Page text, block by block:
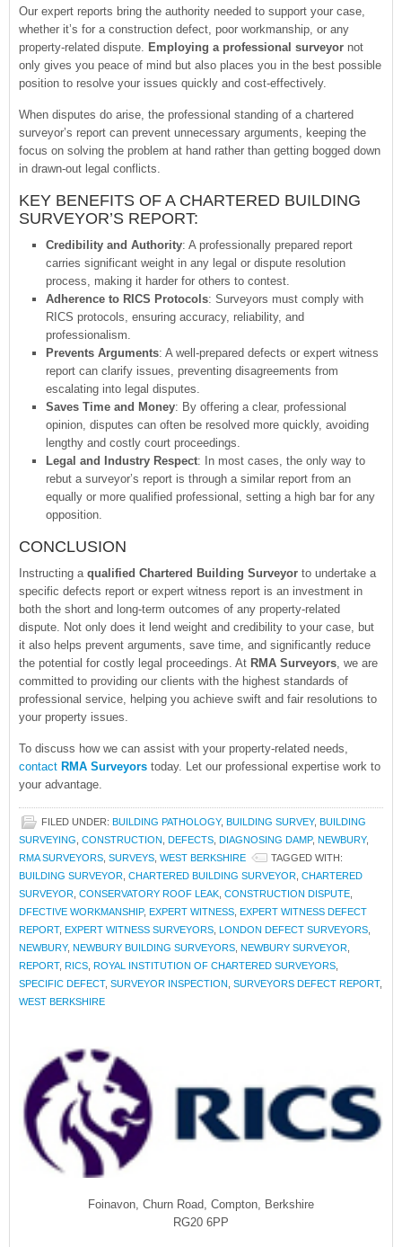
Our expert reports bring the authority needed to support your case,
whether it’s for a construction defect, poor workmanship, or any
property-related dispute. Employing a professional surveyor not
only gives you peace of mind but also places you in the best possible
position to resolve your issues quickly and cost-effectively.
When disputes do arise, the professional standing of a chartered
surveyor’s report can prevent unnecessary arguments, keeping the
focus on solving the problem at hand rather than getting bogged down
in drawn-out legal conflicts.
KEY BENEFITS OF A CHARTERED BUILDING
SURVEYOR’S REPORT:
Credibility and Authority: A professionally prepared report
carries significant weight in any legal or dispute resolution
process, making it harder for others to contest.
Adherence to RICS Protocols: Surveyors must comply with
RICS protocols, ensuring accuracy, reliability, and
professionalism.
Prevents Arguments: A well-prepared defects or expert witness
report can clarify issues, preventing disagreements from
escalating into legal disputes.
Saves Time and Money: By offering a clear, professional
opinion, disputes can often be resolved more quickly, avoiding
lengthy and costly court proceedings.
Legal and Industry Respect: In most cases, the only way to
rebut a surveyor’s report is through a similar report from an
equally or more qualified professional, setting a high bar for any
opposition.
CONCLUSION
Instructing a qualified Chartered Building Surveyor to undertake a
specific defects report or expert witness report is an investment in
both the short and long-term outcomes of any property-related
dispute. Not only does it lend weight and credibility to your case, but
it also helps prevent arguments, save time, and significantly reduce
the potential for costly legal proceedings. At RMA Surveyors, we are
committed to providing our clients with the highest standards of
professional service, helping you achieve swift and fair resolutions to
your property issues.
To discuss how we can assist with your property-related needs,
contact RMA Surveyors today. Let our professional expertise work to
your advantage.
FILED UNDER: BUILDING PATHOLOGY, BUILDING SURVEY, BUILDING
SURVEYING CONSTRUCTION DEFECTS DIAGNOSING DAMP, NEWBURY,
RMA SURVEYORS SURVEYS WEST BERKSHIRE
TAGGED WITH:
BUILDING SURVEYOR CHARTERED BUILDING SURVEYOR CHARTERED
SURVEYOR CONSERVATORY ROOF LEAK CONSTRUCTION DISPUTE
DFECTIVE WORKMANSHIP, EXPERT WITNESS EXPERT WITNESS DEFECT
REPORT, EXPERT WITNESS SURVEYORS LONDON DEFECT SURVEYORS
NEWBURY, NEWBURY BUILDING SURVEYORS NEWBURY SURVEYOR
REPORT, RICS ROYAL INSTITUTION OF CHARTERED SURVEYORS
SPECIFIC DEFECT, SURVEYOR INSPECTION SURVEYORS DEFECT REPORT,
WEST BERKSHIRE
Foinavon, Churn Road, Compton, Berkshire
RG20 6PP